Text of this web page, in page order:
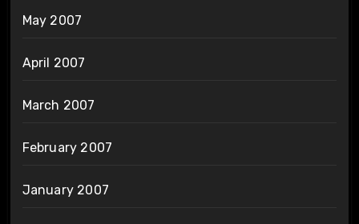
May 2007
April 2007
March 2007
February 2007
January 2007